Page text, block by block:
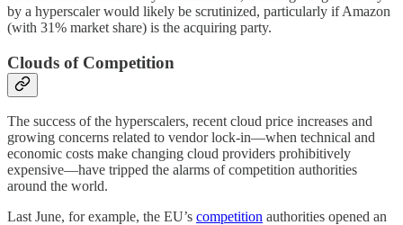
by a hyperscaler would likely be scrutinized, particularly if Amazon
(with 31% market share) is the acquiring party.
Clouds of Competition
The success of the hyperscalers, recent cloud price increases and
growing concerns related to vendor lock-in—when technical and
economic costs make changing cloud providers prohibitively
expensive—have tripped the alarms of competition authorities
around the world.
Last June, for example, the EU’s competition authorities opened an